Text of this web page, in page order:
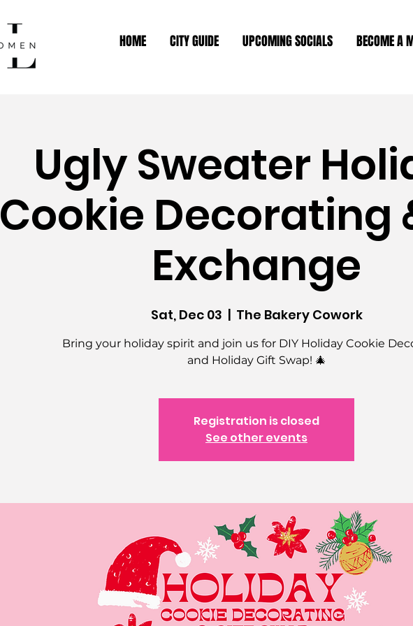
HOME CITY GUIDE UPCOMING SOCIALS BECOME A
Ugly Sweater
Cookie Decorating
Exchange
Sat, Dec 03
  |
The Bakery Cowork
Bring your holiday spirit and join us for DIY Holiday Cookie
and Holiday Gift Swap! 🎄
Registration is closed
See other events